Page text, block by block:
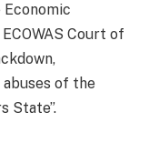
Court of
abuses of the
State”.